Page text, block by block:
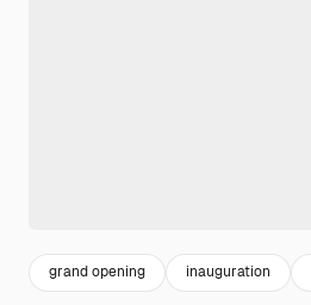
grand opening inauguration